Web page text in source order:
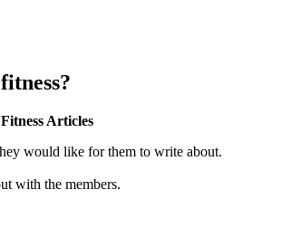
Articles
would like for them to write about.
with the members.